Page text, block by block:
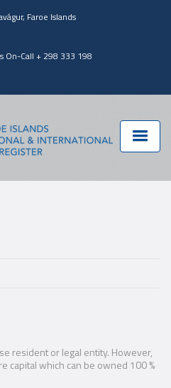
Faroe Islands
On-Call + 298 333 198
resident or legal entity. However,
capital which can be owned 100 %